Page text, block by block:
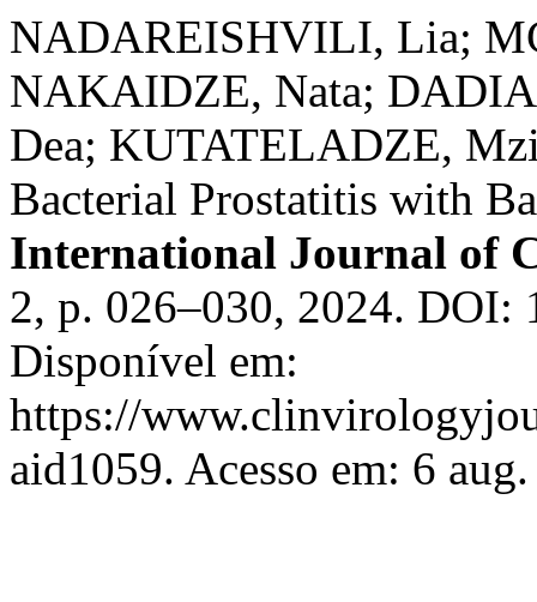
NADAREISHVILI, Lia;
NAKAIDZE, Nata;
Dea; KUTATELADZE,
Bacterial Prostatitis with
International Journal of
2, p. 026–030, 2024. DOI:
Disponível em:
https://
aid1059. Acesso em: 6